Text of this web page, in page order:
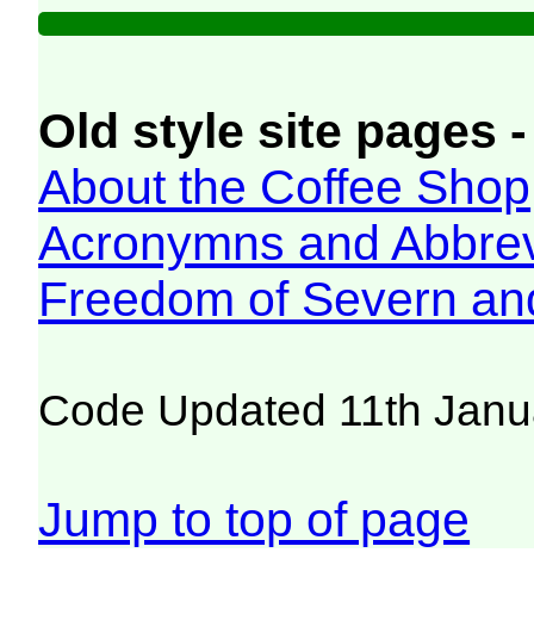
Old style site pages
About the Coffee Shop
Acronymns and
Freedom of Severn
Code Updated 11th
Jump to top of page